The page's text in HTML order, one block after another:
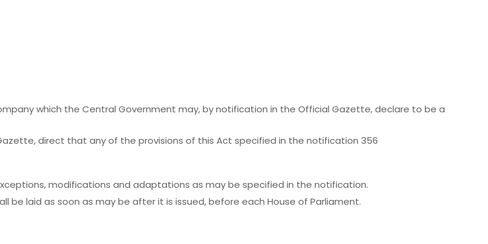
which the Central Government may, by notification in the Official Gazette, declare to be a
direct that any of the provisions of this Act specified in the notification 356
modifications and adaptations as may be specified in the notification.
be laid as soon as may be after it is issued, before each House of Parliament.